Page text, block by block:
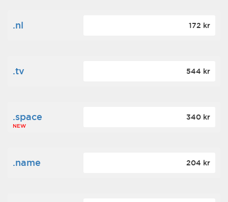
.nl 172 kr
.tv 544 kr
.space
NEW
340 kr
.name 204 kr